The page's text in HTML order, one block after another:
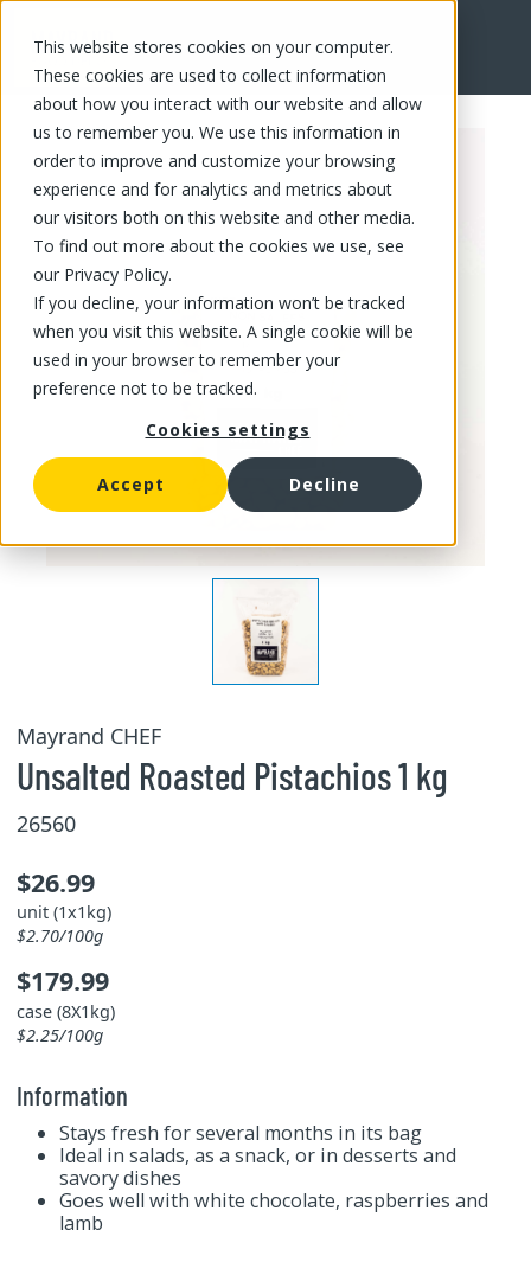
This website stores cookies on your computer.
These cookies are used to collect information
about how you interact with our website and allow
us to remember you. We use this information in
order to improve and customize your browsing
experience and for analytics and metrics about
our visitors both on this website and other media.
To find out more about the cookies we use, see
our Privacy Policy.
If you decline, your information won’t be tracked
when you visit this website. A single cookie will be
used in your browser to remember your
preference not to be tracked.
Cookies settings
Accept Decline
FR
Mayrand CHEF
Unsalted Roasted Pistachios 1 kg
26560
$26.99
unit (1x1kg)
$2.70/100g
$179.99
case (8X1kg)
$2.25/100g
Information
Stays fresh for several months in its bag
Ideal in salads, as a snack, or in desserts and
savory dishes
Goes well with white chocolate, raspberries and
lamb